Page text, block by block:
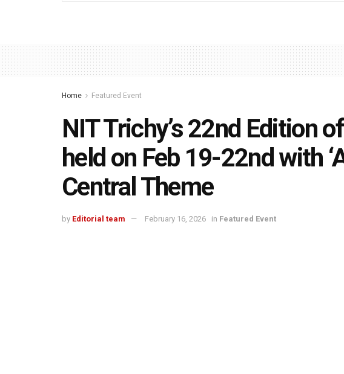
Home Featured Event
NIT Trichy’s 22nd Edition
held on Feb 19-22nd with
Central Theme
by Editorial team February 16, 2026 in Featured Event